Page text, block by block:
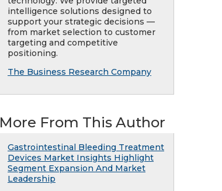
intelligence solutions designed to
support your strategic decisions —
from market selection to customer
targeting and competitive
positioning.
The Business Research Company
More From This Author
Gastrointestinal Bleeding Treatment
Devices Market Insights Highlight
Segment Expansion And Market
Leadership